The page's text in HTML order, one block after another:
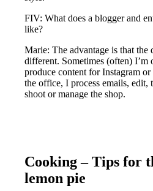
FIV: What does a blogger and
like?
Marie: The advantage is that the
different. Sometimes (often) I’m
produce content for Instagram
the office, I process emails, edit,
shoot or manage the shop.
Cooking – Tips for
lemon pie